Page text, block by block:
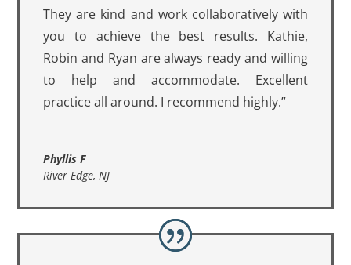
They are kind and work collaboratively with
you to achieve the best results. Kathie,
Robin and Ryan are always ready and willing
to help and accommodate. Excellent
practice all around. I recommend highly.”
Phyllis F
River Edge, NJ